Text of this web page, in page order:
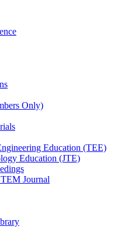
Only)
Education (TEE)
Education (JTE)
Journal